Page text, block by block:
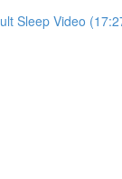
Sleep Video